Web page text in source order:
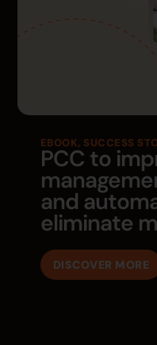
EBOOK, SUCCESS
PCC to
and
eliminate
DISCOVER MORE